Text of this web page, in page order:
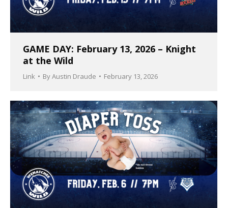
GAME DAY: February 13, 2026 – Knight
at the Wild
Link ByAustin Draude February 13, 2026